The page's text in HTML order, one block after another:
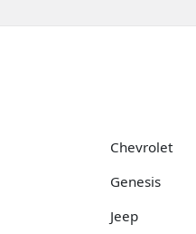
Chevrolet
Genesis
Jeep